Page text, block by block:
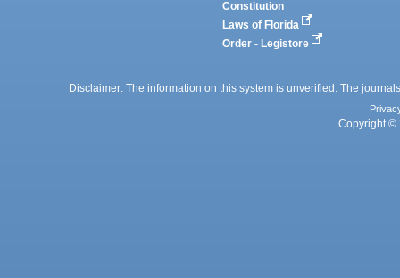
Constitution
Laws of Florida
Order - Legistore
Disclaimer: The information on this system is unverified. The
Copyright ©